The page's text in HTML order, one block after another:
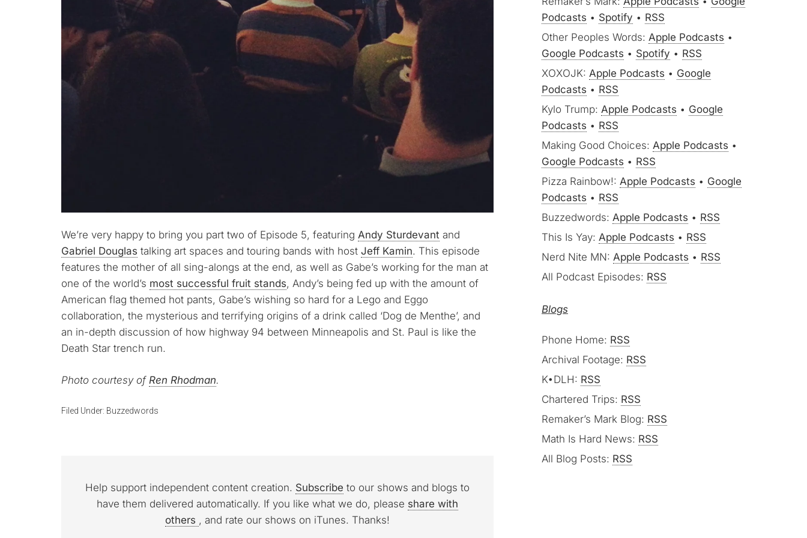
We’re very happy to bring you part two of Episode 5, featuring Andy Sturdevant and
Gabriel Douglas talking art spaces and touring bands with host Jeff Kamin. This episode
features the mother of all sing-alongs at the end, as well as Gabe’s working for the man at
one of the world’s most successful fruit stands, Andy’s being fed up with the amount of
American flag themed hot pants, Gabe’s wishing so hard for a Lego and Eggo
collaboration, the mysterious and terrifying origins of a drink called ‘Dog de Menthe’, and
an in-depth discussion of how highway 94 between Minneapolis and St. Paul is like the
Death Star trench run.
Photo courtesy of Ren Rhodman.
Filed Under: Buzzedwords
Help support independent content creation. Subscribe to our shows and blogs to
have them delivered automatically. If you like what we do, please share with
others , and rate our shows on iTunes. Thanks!
Podcasts • Spotify • RSS
Other Peoples Words: Apple Podcasts •
Google Podcasts • Spotify • RSS
XOXOJK: Apple Podcasts • Google
Podcasts • RSS
Kylo Trump: Apple Podcasts • Google
Podcasts • RSS
Making Good Choices: Apple Podcasts •
Google Podcasts • RSS
Pizza Rainbow!: Apple Podcasts • Google
Podcasts • RSS
Buzzedwords: Apple Podcasts • RSS
This Is Yay: Apple Podcasts • RSS
Nerd Nite MN: Apple Podcasts • RSS
All Podcast Episodes: RSS
Blogs
Phone Home: RSS
Archival Footage: RSS
K•DLH: RSS
Chartered Trips: RSS
Remaker’s Mark Blog: RSS
Math Is Hard News: RSS
All Blog Posts: RSS